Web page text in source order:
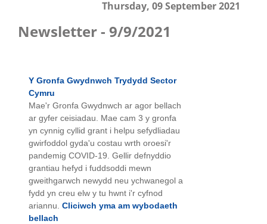
Thursday, 09 September 2021
Newsletter - 9/9/2021
Y Gronfa Gwydnwch Trydydd Sector
Cymru
Mae'r Gronfa Gwydnwch ar agor bellach
ar gyfer ceisiadau. Mae cam 3 y gronfa
yn cynnig cyllid grant i helpu sefydliadau
gwirfoddol gyda'u costau wrth oroesi'r
pandemig COVID-19. Gellir defnyddio
grantiau hefyd i fuddsoddi mewn
gweithgarwch newydd neu ychwanegol a
fydd yn creu elw y tu hwnt i'r cyfnod
ariannu. Cliciwch yma am wybodaeth
bellach